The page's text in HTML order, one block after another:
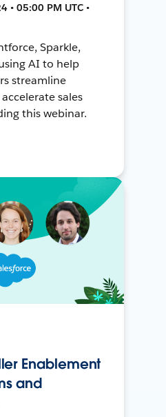
• 05:00 PM UTC •
Sparkle,
AI to help
streamline
sales
this webinar.
Enablement
and